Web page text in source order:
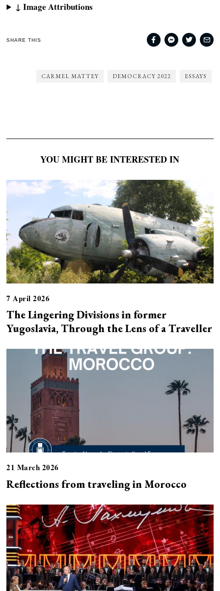
↓ Image Attributions
SHARE THIS
CARMEL MATTEY DEMOCRACY 2022 ESSAYS
YOU MIGHT BE INTERESTED IN
7 April 2026
The Lingering Divisions in former
Yugoslavia, Through the Lens of a Traveller
21 March 2026
Reflections from traveling in Morocco